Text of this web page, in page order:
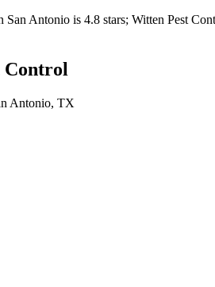
San Antonio is 4.8 stars; Witten Pest
Control
Antonio, TX